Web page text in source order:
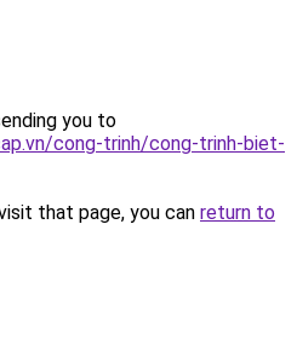
you to
cong-trinh/cong-trinh-biet-
that page, you can return to